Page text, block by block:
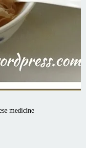
medicine